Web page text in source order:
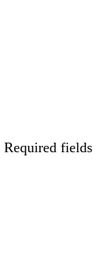
Required fields